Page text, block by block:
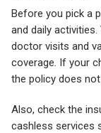
Before you pick a
and daily
doctor visits and
coverage. If your
the policy does
Also, check the
cashless services